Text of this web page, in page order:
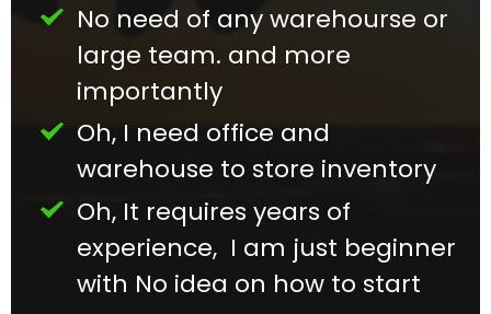
No need of any warehourse or
large team. and more
importantly
Oh, I need office and
warehouse to store inventory
Oh, It requires years of
experience, I am just beginner
with No idea on how to start